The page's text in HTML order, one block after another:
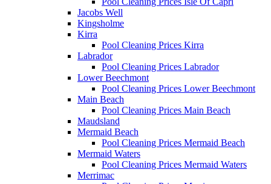
Jacobs Well
Kingsholme
Kirra
Pool Cleaning Prices Kirra
Labrador
Pool Cleaning Prices Labrador
Lower Beechmont
Pool Cleaning Prices Lower Beechmont
Main Beach
Pool Cleaning Prices Main Beach
Maudsland
Mermaid Beach
Pool Cleaning Prices Mermaid Beach
Mermaid Waters
Pool Cleaning Prices Mermaid Waters
Merrimac